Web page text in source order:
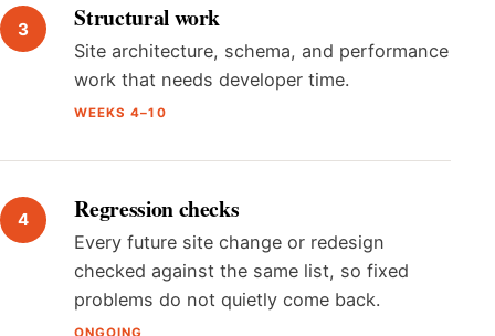
Structural work
Site architecture, schema, and performance
work that needs developer time.
WEEKS 4–10
Regression checks
Every future site change or redesign
checked against the same list, so fixed
problems do not quietly come back.
ONGOING